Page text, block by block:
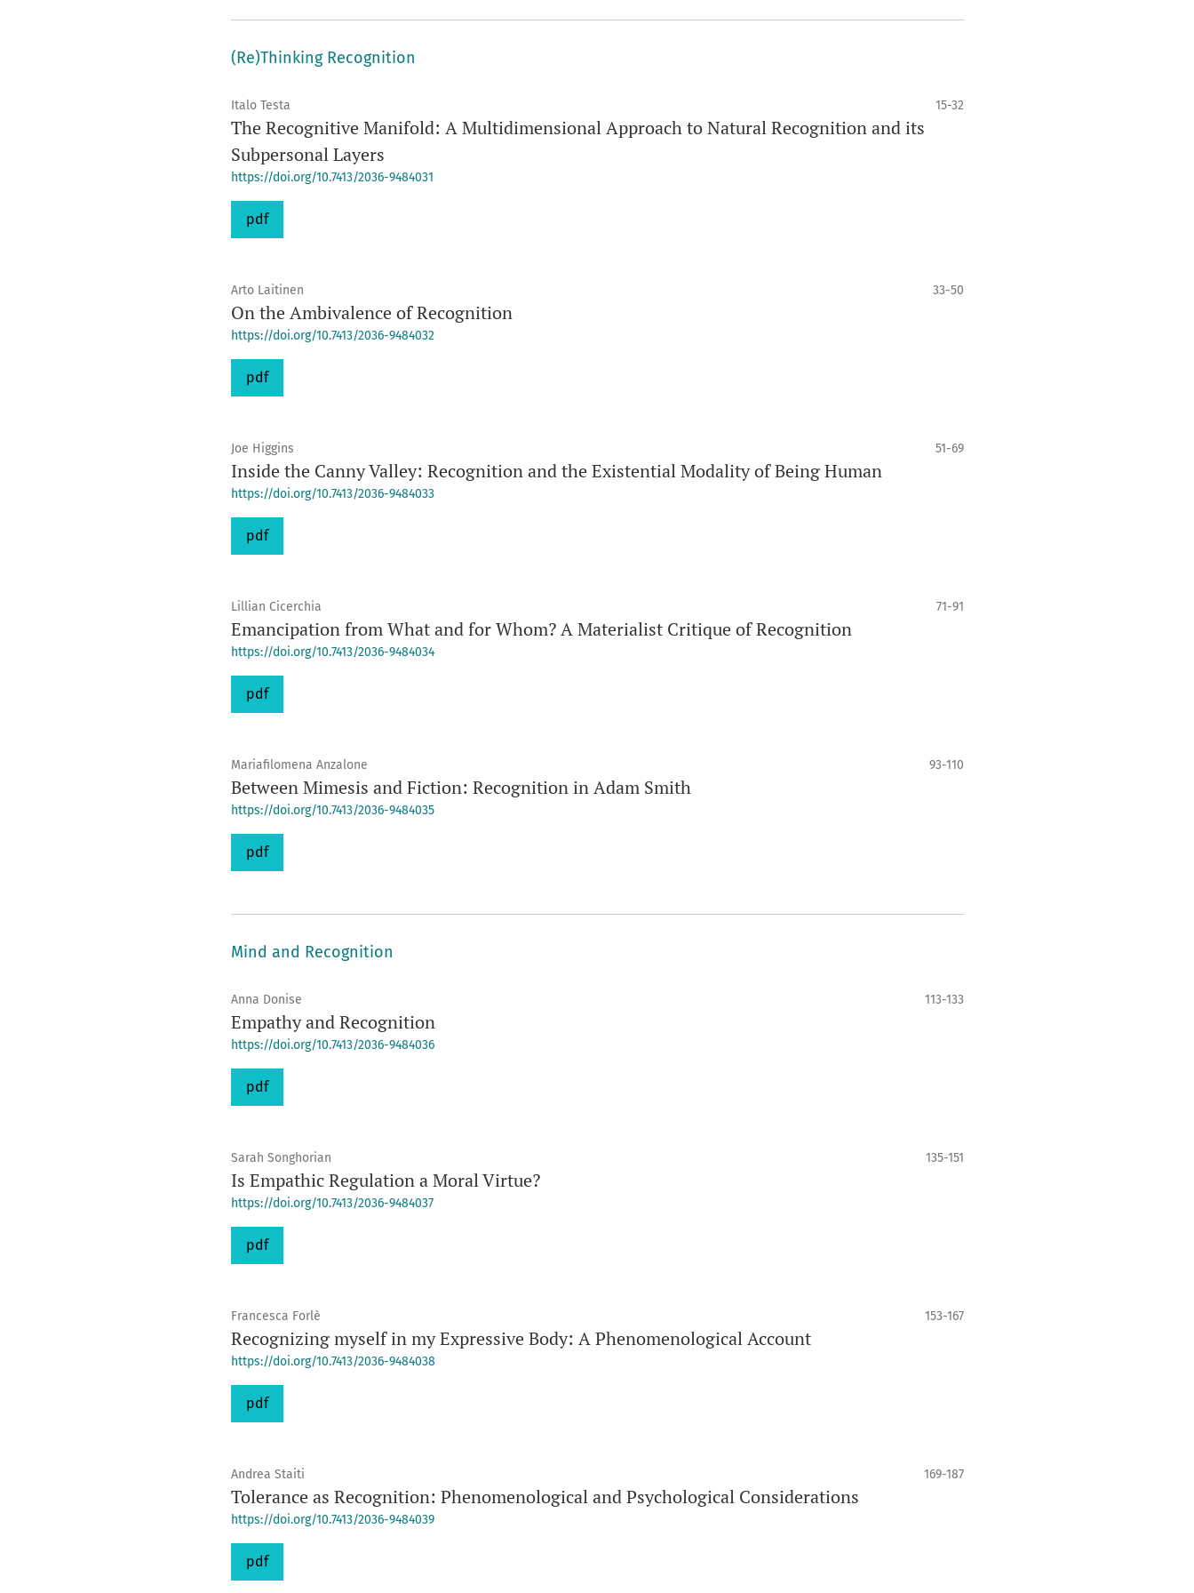
(Re)Thinking Recognition
Italo Testa 15-32
The Recognitive Manifold: A Multidimensional Approach to Natural Recognition and its
Subpersonal Layers
https://doi.org/10.7413/2036-9484031
pdf
Arto Laitinen 33-50
On the Ambivalence of Recognition
https://doi.org/10.7413/2036-9484032
pdf
Joe Higgins 51-69
Inside the Canny Valley: Recognition and the Existential Modality of Being Human
https://doi.org/10.7413/2036-9484033
pdf
Lillian Cicerchia 71-91
Emancipation from What and for Whom? A Materialist Critique of Recognition
https://doi.org/10.7413/2036-9484034
pdf
Mariafilomena Anzalone 93-110
Between Mimesis and Fiction: Recognition in Adam Smith
https://doi.org/10.7413/2036-9484035
pdf
Mind and Recognition
Anna Donise 113-133
Empathy and Recognition
https://doi.org/10.7413/2036-9484036
pdf
Sarah Songhorian 135-151
Is Empathic Regulation a Moral Virtue?
https://doi.org/10.7413/2036-9484037
pdf
Francesca Forlè 153-167
Recognizing myself in my Expressive Body: A Phenomenological Account
https://doi.org/10.7413/2036-9484038
pdf
Andrea Staiti 169-187
Tolerance as Recognition: Phenomenological and Psychological Considerations
https://doi.org/10.7413/2036-9484039
pdf